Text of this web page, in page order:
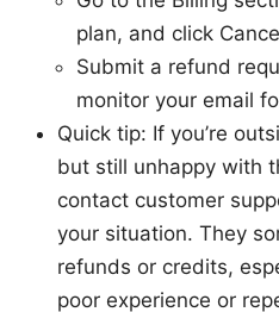
plan, and click
Submit a refund
monitor your email
Quick tip: If you’re
but still unhappy with
contact customer
your situation. They
refunds or credits,
poor experience or